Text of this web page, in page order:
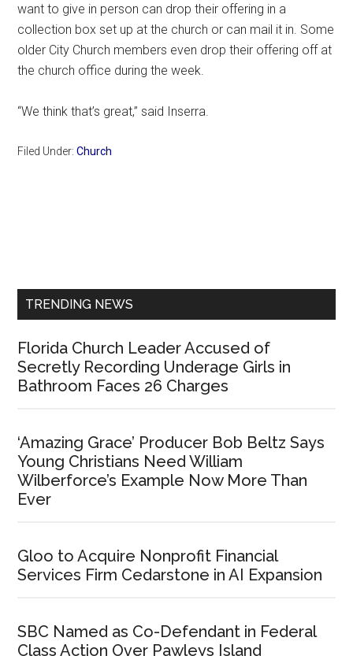
want to give in person can drop their offering in a
collection box set up at the church or can mail it in. Some
older City Church members even drop their offering off at
the church office during the week.
“We think that’s great,” said Inserra.
Filed Under:Church
TRENDING NEWS
Florida Church Leader Accused of
Secretly Recording Underage Girls in
Bathroom Faces 26 Charges
‘Amazing Grace’ Producer Bob Beltz Says
Young Christians Need William
Wilberforce’s Example Now More Than
Ever
Gloo to Acquire Nonprofit Financial
Services Firm Cedarstone in AI Expansion
SBC Named as Co-Defendant in Federal
Class Action Over Pawleys Island